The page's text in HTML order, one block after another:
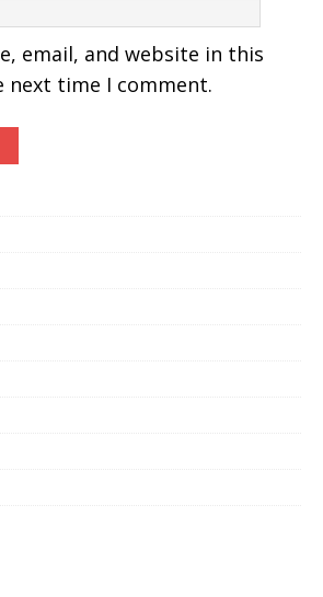
email, and website in this
next time I comment.